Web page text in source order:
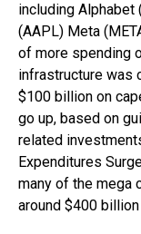
including Alphabet
(AAPL) Meta
of more spending
infrastructure was
$100 billion on
go up, based on
related
Expenditures
many of the mega
around $400